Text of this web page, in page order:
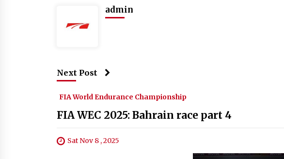
admin
Next Post
FIA World Endurance Championship
FIA WEC 2025: Bahrain race part 4
Sat Nov 8 , 2025